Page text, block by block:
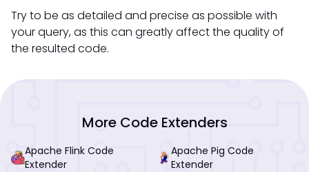
Try to be as detailed and precise as possible with
your query, as this can greatly affect the quality of
the resulted code.
More Code Extenders
Apache Flink Code
Extender
Apache Pig Code
Extender